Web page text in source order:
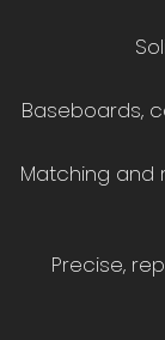
Baseboards,
Matching and
Precise,